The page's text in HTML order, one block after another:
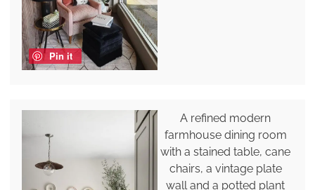
Pin it
A refined modern
farmhouse dining room
with a stained table, cane
chairs, a vintage plate
wall and a potted plant